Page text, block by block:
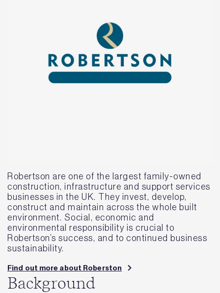
Robertson are one of the largest family-owned
construction, infrastructure and support services
businesses in the UK. They invest, develop,
construct and maintain across the whole built
environment. Social, economic and
environmental responsibility is crucial to
Robertson’s success, and to continued business
sustainability.
Find out more about Roberston
Background